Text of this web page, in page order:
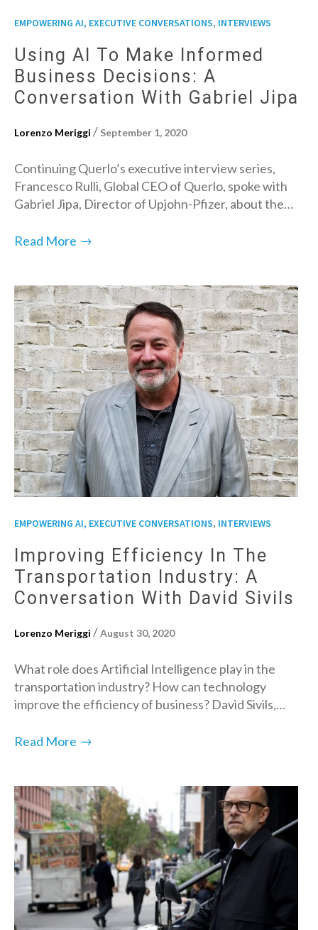
EMPOWERING AI, EXECUTIVE CONVERSATIONS, INTERVIEWS
Using AI To Make Informed
Business Decisions: A
Conversation With Gabriel Jipa
Lorenzo Meriggi / September 1, 2020
Continuing Querlo’s executive interview series,
Francesco Rulli, Global CEO of Querlo, spoke with
Gabriel Jipa, Director of Upjohn-Pfizer, about the…
Read More →
EMPOWERING AI, EXECUTIVE CONVERSATIONS, INTERVIEWS
Improving Efficiency In The
Transportation Industry: A
Conversation With David Sivils
Lorenzo Meriggi /August 30, 2020
What role does Artificial Intelligence play in the
transportation industry? How can technology
improve the efficiency of business? David Sivils,…
Read More →